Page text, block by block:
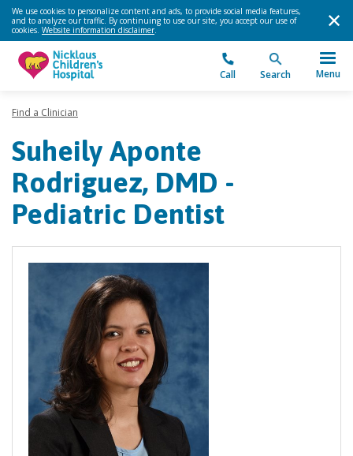
We use cookies to personalize content and ads, to provide social media features,
and to analyze our traffic. By continuing to use our site, you accept our use of
cookies. Website information disclaimer.
Call Search Menu
Find a Clinician
Suheily Aponte
Rodriguez, DMD -
Pediatric Dentist